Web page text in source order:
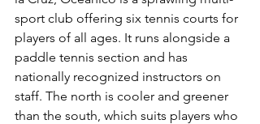
sport club offering six tennis courts for
players of all ages. It runs alongside a
paddle tennis section and has
nationally recognized instructors on
staff. The north is cooler and greener
than the south, which suits players who